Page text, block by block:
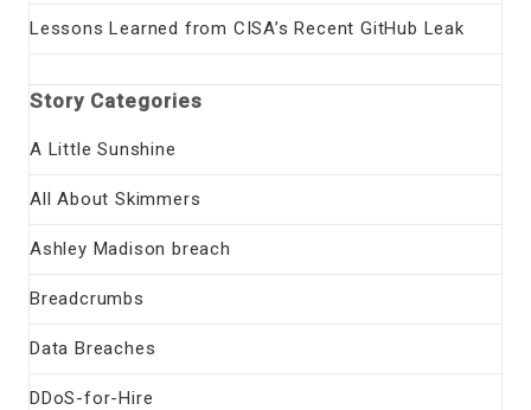
Lessons Learned from CISA’s Recent GitHub Leak
Story Categories
A Little Sunshine
All About Skimmers
Ashley Madison breach
Breadcrumbs
Data Breaches
DDoS-for-Hire